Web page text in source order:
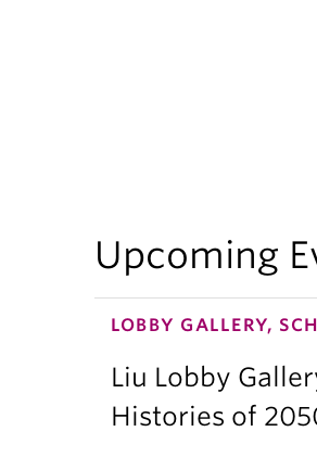
Upcoming
LOBBY GALLERY,
Liu Lobby
Histories of